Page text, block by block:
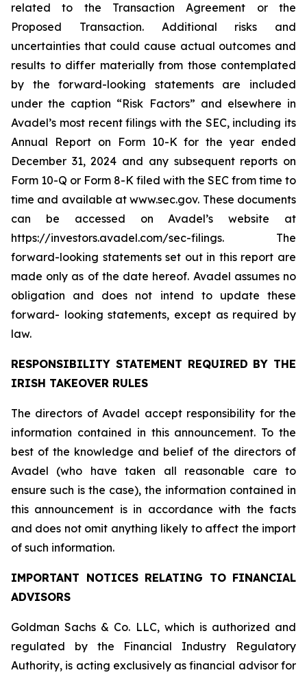
related to the Transaction Agreement or the
Proposed Transaction. Additional risks and
uncertainties that could cause actual outcomes and
results to differ materially from those contemplated
by the forward-looking statements are included
under the caption “Risk Factors” and elsewhere in
Avadel’s most recent filings with the SEC, including its
Annual Report on Form 10-K for the year ended
December 31, 2024 and any subsequent reports on
Form 10-Q or Form 8-K filed with the SEC from time to
time and available at www.sec.gov. These documents
can be accessed on Avadel’s website at
https://investors.avadel.com/sec-filings. The
forward-looking statements set out in this report are
made only as of the date hereof. Avadel assumes no
obligation and does not intend to update these
forward- looking statements, except as required by
law.
RESPONSIBILITY STATEMENT REQUIRED BY THE
IRISH TAKEOVER RULES
The directors of Avadel accept responsibility for the
information contained in this announcement. To the
best of the knowledge and belief of the directors of
Avadel (who have taken all reasonable care to
ensure such is the case), the information contained in
this announcement is in accordance with the facts
and does not omit anything likely to affect the import
of such information.
IMPORTANT NOTICES RELATING TO FINANCIAL
ADVISORS
Goldman Sachs & Co. LLC, which is authorized and
regulated by the Financial Industry Regulatory
Authority, is acting exclusively as financial advisor for